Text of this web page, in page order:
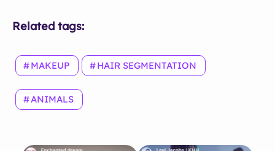
Related tags:
MAKEUP HAIR SEGMENTATION
ANIMALS